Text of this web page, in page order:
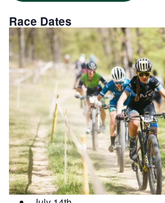
Race Dates